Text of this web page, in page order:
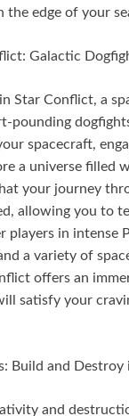
the edge of your
Galactic
Star Conflict, a
pounding
spacecraft,
a universe filled
your journey
allowing you to
players in intense
a variety of
offers an
satisfy your
Build and
and